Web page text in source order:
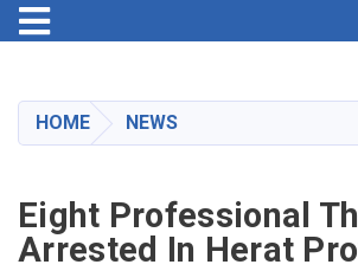
content
Toggle navigation
HOME NEWS
Eight Professional
Arrested In Herat